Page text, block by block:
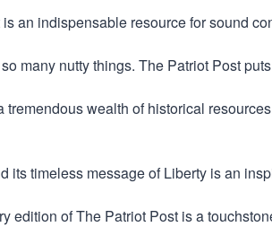
an indispensable resource for sound
many nutty things. The Patriot Post
wealth of historical
timeless message of Liberty is an
edition of The Patriot Post is a